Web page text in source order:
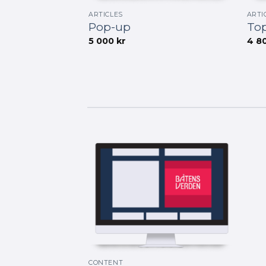
ARTICLES
Pop-up
5 000 kr 4
CONTENT